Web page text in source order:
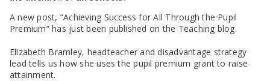
Early Years Marketing Materials & Promotions
Funded NPQs available for this November
School Business Professional Apprenticeship
Staff and volunteer behaviour: low-level concerns
Attendance & CME Service
7 Minute Briefings
Attendance | Guidance Documents
Attendance | Network Meetings
Home to School Transport Service
Secure E-mailing for Schools
Slough Children First
Virtual School
Fostering Awareness Campaign
Toolkits
Prevent
Safeguarding Partnership
Better By | Support For Schools
Cost Of Living Resource Pack | Help & Support
NHS Frimley
A new post, “Achieving Success for All Through the Pupil
Premium” has just been published on the Teaching blog.
Elizabeth Bramley, headteacher and disadvantage strategy
lead tells us how she uses the pupil premium grant to raise
attainment.